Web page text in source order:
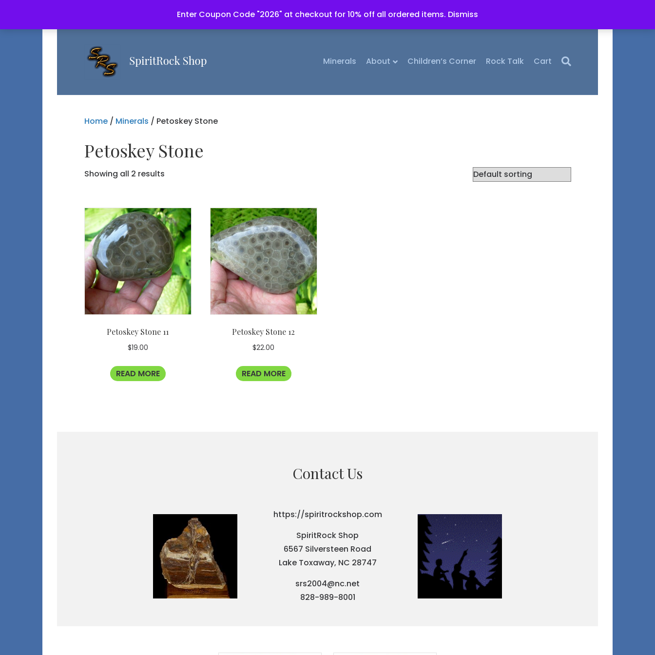
Enter Coupon Code "2026" at checkout for 10% off all ordered items. Dismiss
Minerals About Children’s Corner Rock Talk Cart
Home/ Minerals / Petoskey Stone
Petoskey Stone
Showing all 2 results
Petoskey Stone 11
$19.00
READ MORE
Petoskey Stone 12
$22.00
READ MORE
Contact Us
https://spiritrockshop.com
SpiritRock Shop
6567 Silversteen Road
Lake Toxaway, NC 28747
srs2004@nc.net
828-989-8001